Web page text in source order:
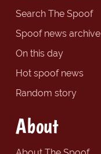
Search The Spoof
Spoof news archive
On this day
Hot spoof news
Random story
About